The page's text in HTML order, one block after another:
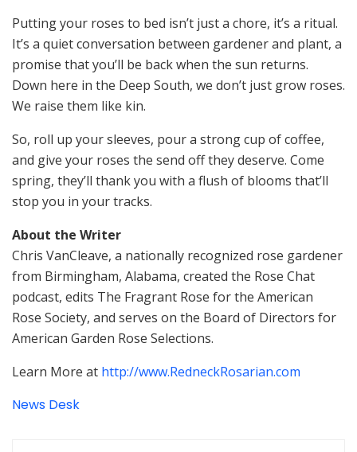
Putting your roses to bed isn’t just a chore, it’s a ritual.
It’s a quiet conversation between gardener and plant, a
promise that you’ll be back when the sun returns.
Down here in the Deep South, we don’t just grow roses.
We raise them like kin.
So, roll up your sleeves, pour a strong cup of coffee,
and give your roses the send off they deserve. Come
spring, they’ll thank you with a flush of blooms that’ll
stop you in your tracks.
About the Writer
Chris VanCleave, a nationally recognized rose gardener
from Birmingham, Alabama, created the Rose Chat
podcast, edits The Fragrant Rose for the American
Rose Society, and serves on the Board of Directors for
American Garden Rose Selections.
Learn More at http://www.RedneckRosarian.com
News Desk